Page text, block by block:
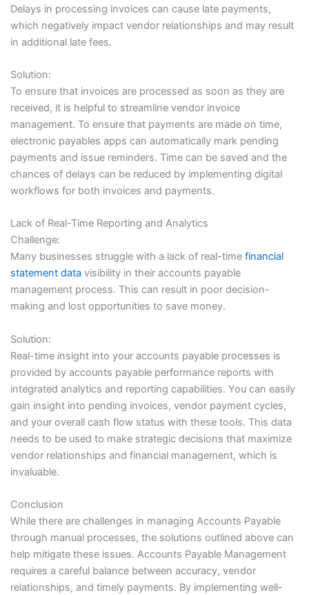
Delays in processing invoices can cause late payments,
which negatively impact vendor relationships and may result
in additional late fees.
Solution:
To ensure that invoices are processed as soon as they are
received, it is helpful to streamline vendor invoice
management. To ensure that payments are made on time,
electronic payables apps can automatically mark pending
payments and issue reminders. Time can be saved and the
chances of delays can be reduced by implementing digital
workflows for both invoices and payments.
Lack of Real-Time Reporting and Analytics
Challenge:
Many businesses struggle with a lack of real-time financial
statement data visibility in their accounts payable
management process. This can result in poor decision-
making and lost opportunities to save money.
Solution:
Real-time insight into your accounts payable processes is
provided by accounts payable performance reports with
integrated analytics and reporting capabilities. You can easily
gain insight into pending invoices, vendor payment cycles,
and your overall cash flow status with these tools. This data
needs to be used to make strategic decisions that maximize
vendor relationships and financial management, which is
invaluable.
Conclusion
While there are challenges in managing Accounts Payable
through manual processes, the solutions outlined above can
help mitigate these issues. Accounts Payable Management
requires a careful balance between accuracy, vendor
relationships, and timely payments. By implementing well-